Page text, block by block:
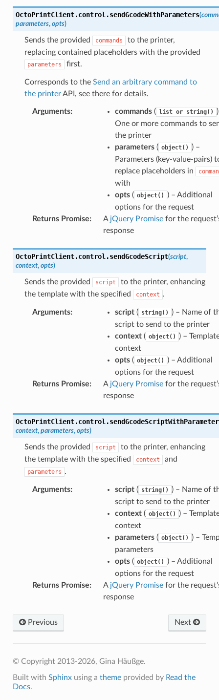
OctoPrintClient.control .sendGcodeWithParameters(
parameters, opts)
Sends the provided commands
to the printer,
replacing contained placeholders with the provided
parameters first.
Corresponds to the Send an arbitrary command to
the printerAPI, see there for details.
Arguments: commands( list or string()
One or more commands to
the printer
parameters( object()
) –
Parameters (key-value-pairs)
replace placeholders in
with
opts( object()
) – Additional
options for the request
Returns Promise: A jQuery Promisefor the
response
OctoPrintClient.control .sendGcodeScript(script,
context, opts)
Sends the provided script
to the printer, enhancing
the template with the specified
context .
Arguments: script( string()
) – Name of
script to send to the printer
context( object()
) –
context
opts( object()
) – Additional
options for the request
Returns Promise: A jQuery Promisefor the
response
OctoPrintClient.control .
context, parameters, opts)
Sends the provided script
to the printer, enhancing
the template with the specified
context and
parameters .
Arguments: script( string()
) – Name of
script to send to the printer
context( object()
) –
context
parameters( object()
) –
parameters
opts( object()
) – Additional
options for the request
Returns Promise: A jQuery Promisefor the
response
Previous Next
© Copyright 2013-2026, Gina Häußge.
Built with Sphinxusing a themeprovided by Read the
Docs.